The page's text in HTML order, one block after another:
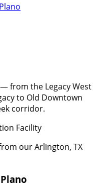
Plano
from the Legacy West
to Old Downtown
corridor.
Facility
our Arlington, TX
Plano